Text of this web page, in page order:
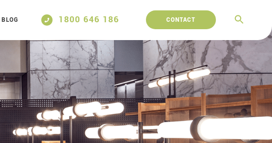
BLOG 1800 646 186 CONTACT